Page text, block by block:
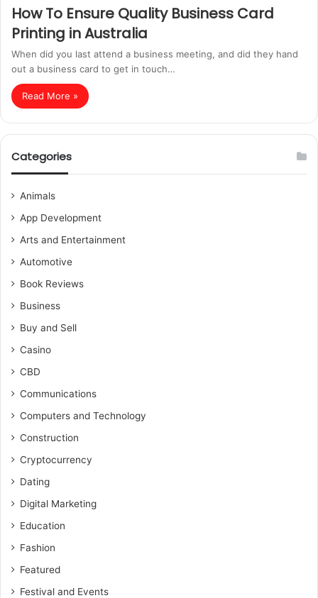
How To Ensure Quality Business Card
Printing in Australia
When did you last attend a business meeting, and did they hand
out a business card to get in touch…
Read More »
Categories
Animals
App Development
Arts and Entertainment
Automotive
Book Reviews
Business
Buy and Sell
Casino
CBD
Communications
Computers and Technology
Construction
Cryptocurrency
Dating
Digital Marketing
Education
Fashion
Featured
Festival and Events